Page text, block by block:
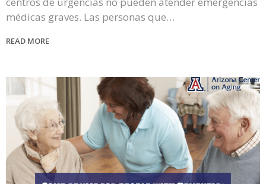
médicas graves. Las personas que…
READ MORE